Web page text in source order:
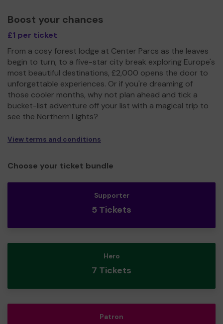
Boost your chances
£1 per ticket
From a cosy forest lodge at Center Parcs as the leaves
begin to turn, to a five-star city break exploring Europe's
most beautiful destinations, £2,000 opens the door to
unforgettable experiences. Or if you're dreaming of
those cooler months, why not plan ahead and tick a
bucket-list adventure off your list with a magical trip to
see the Northern Lights?
View terms and conditions
Choose your ticket bundle
Supporter
5 Tickets
Hero
7 Tickets
Patron